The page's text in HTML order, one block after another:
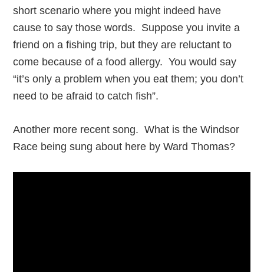
short scenario where you might indeed have
cause to say those words. Suppose you invite a
friend on a fishing trip, but they are reluctant to
come because of a food allergy. You would say
“it’s only a problem when you eat them; you don’t
need to be afraid to catch fish”.
Another more recent song. What is the Windsor
Race being sung about here by Ward Thomas?